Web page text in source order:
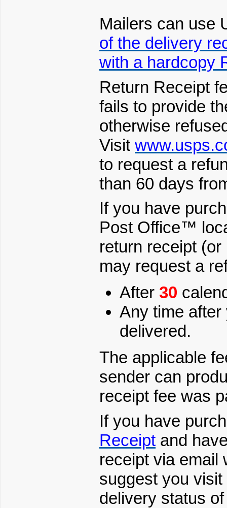
Mailers can use
of the delivery
with a hardcopy
Return Receipt
fails to provide
otherwise
Visit
to request a
than 60 days
If you have
Post Office™
return receipt
may request a
After 30
Any time
delivered.
The applicable
sender can
receipt fee was
If you have
Receipt and
receipt via email
suggest you
delivery status